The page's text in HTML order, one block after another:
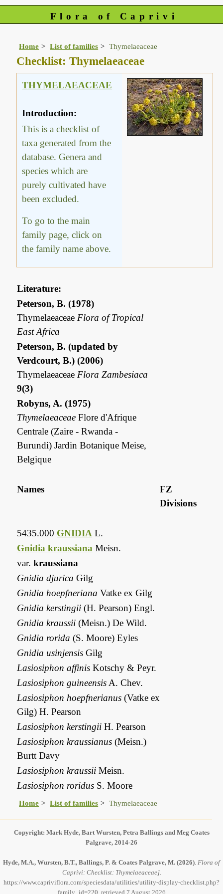
Flora of Caprivi
Home List of families Thymelaeaceae
Checklist: Thymelaeaceae
THYMELAEACEAE
Introduction:
This is a checklist of
taxa generated from the
database. Genera and
species which are
purely cultivated have
been excluded.
To go to the main
family page, click on
the family name above.
Literature:
Peterson, B. (1978)
Thymelaeaceae Flora of Tropical
East Africa
Peterson, B. (updated by
Verdcourt, B.) (2006)
Thymelaeaceae Flora Zambesiaca
9(3)
Robyns, A. (1975)
ThymelaeaceaeFlore d'Afrique
Centrale (Zaire - Rwanda -
Burundi) Jardin Botanique Meise,
Belgique
Names
FZ
Divisions
5435.000 GNIDIA L.
Gnidia kraussiana Meisn.
var.kraussiana
Gnidia djurica Gilg
Gnidia hoepfneriana Vatke ex Gilg
Gnidia kerstingii (H. Pearson) Engl.
Gnidia kraussii (Meisn.) De Wild.
Gnidia rorida (S. Moore) Eyles
Gnidia usinjensis Gilg
Lasiosiphon affinis Kotschy & Peyr.
Lasiosiphon guineensis A. Chev.
Lasiosiphon hoepfnerianus (Vatke ex
Gilg) H. Pearson
Lasiosiphon kerstingii H. Pearson
Lasiosiphon kraussianus (Meisn.)
Burtt Davy
Lasiosiphon kraussii Meisn.
Lasiosiphon roridus S. Moore
Home List of families Thymelaeaceae
Copyright: Mark Hyde, Bart Wursten, Petra Ballings and Meg Coates
Palgrave, 2014-26
Hyde, M.A., Wursten, B.T., Ballings, P. & Coates Palgrave, M. (2026). Flora of
Caprivi: Checklist: Thymelaeaceae].
https://www.capriviflora.com/speciesdata/utilities/utility-display-checklist.php?
family_id=220, retrieved 7 August 2026